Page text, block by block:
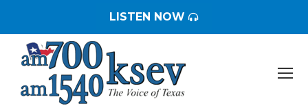
LISTEN NOW